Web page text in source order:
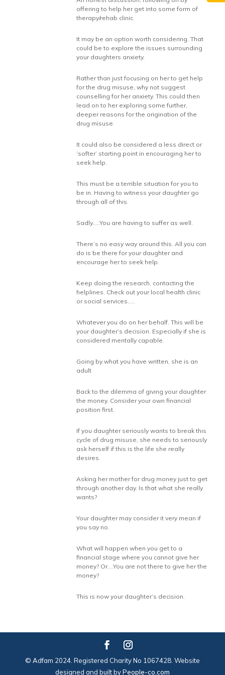
offering to help her get into some form of
therapy/rehab clinic.
It may be an option worth considering. That
could be to explore the issues surrounding
your daughters anxiety.
Rather than just focusing on her to get help
for the drug misuse, why not suggest
counselling for her anxiety. This could then
lead on to her exploring some further,
deeper reasons for the origination of the
drug misuse.
It could also be considered a less direct or
‘softer’ starting point in encouraging her to
seek help.
This must be a terrible situation for you to
be in. Having to witness your daughter go
through all of this.
Sadly…..You are having to suffer as well.
There’s no easy way around this. All you can
do is be there for your daughter and
encourage her to seek help.
Keep doing the research, contacting the
helplines. Check out your local health clinic
or social services…..
Whatever you do on her behalf. This will be
your daughter’s decision. Especially if she is
considered mentally capable.
Going by what you have written, she is an
adult
Back to the dilemma of giving your daughter
the money. Consider your own financial
position first.
If you daughter seriously wants to break this
cycle of drug misuse, she needs to seriously
ask herself if this is the life she really
desires.
Asking her mother for drug money just to get
through another day. Is that what she really
wants?
Your daughter may consider it very mean if
you say no.
What will happen when you get to a
financial stage where you cannot give her
money? Or….You are not there to give her the
money?
This is now your daughter’s decision.
© Adfam 2024. Registered Charity No 1067428. Website
designed and built byPeople-co.com